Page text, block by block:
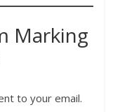
Marking
to your email.